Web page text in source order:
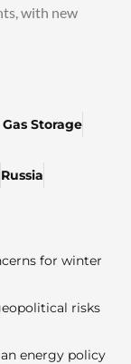
with new
Storage
Russia
for winter
risks
energy policy